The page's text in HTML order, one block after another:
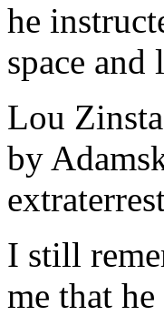
he
space
Lou
by
I still
me that